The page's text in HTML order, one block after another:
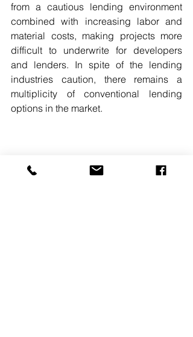
from a cautious lending environment
combined with increasing labor and
material costs, making projects more
difficult to underwrite for developers
and lenders. In spite of the lending
industries caution, there remains a
multiplicity of conventional lending
options in the market.
READ MORE.